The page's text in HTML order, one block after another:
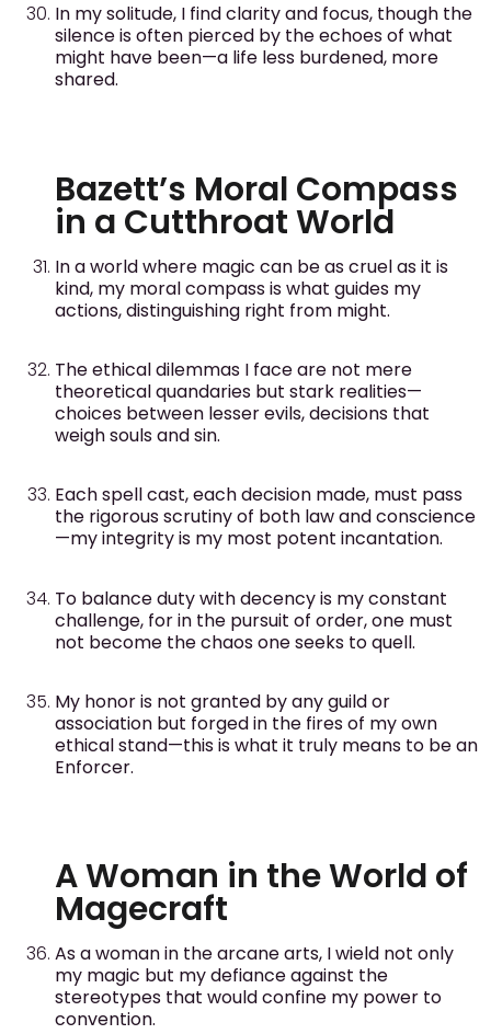
In my solitude, I find clarity and focus, though the
silence is often pierced by the echoes of what
might have been—a life less burdened, more
shared.
Bazett’s Moral Compass
in a Cutthroat World
In a world where magic can be as cruel as it is
kind, my moral compass is what guides my
actions, distinguishing right from might.
The ethical dilemmas I face are not mere
theoretical quandaries but stark realities—
choices between lesser evils, decisions that
weigh souls and sin.
Each spell cast, each decision made, must pass
the rigorous scrutiny of both law and conscience
—my integrity is my most potent incantation.
To balance duty with decency is my constant
challenge, for in the pursuit of order, one must
not become the chaos one seeks to quell.
My honor is not granted by any guild or
association but forged in the fires of my own
ethical stand—this is what it truly means to be an
Enforcer.
A Woman in the World of
Magecraft
As a woman in the arcane arts, I wield not only
my magic but my defiance against the
stereotypes that would confine my power to
convention.